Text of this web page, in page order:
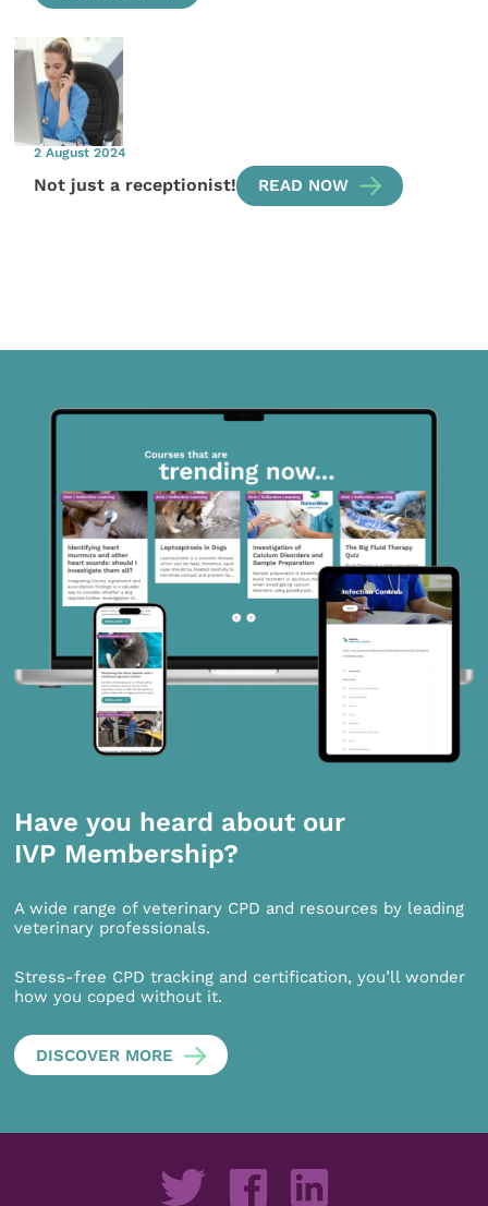
2 August 2024
Not just a receptionist! READ NOW
Have you heard about our
IVP Membership?
A wide range of veterinary CPD and resources by leading
veterinary professionals.
Stress-free CPD tracking and certification, you’ll wonder
how you coped without it.
DISCOVER MORE